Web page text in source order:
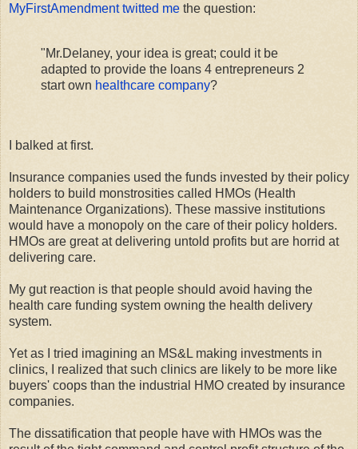
MyFirstAmendment twitted me the question:
"Mr.Delaney, your idea is great; could it be
adapted to provide the loans 4 entrepreneurs 2
start own healthcare company?
I balked at first.
Insurance companies used the funds invested by their policy
holders to build monstrosities called HMOs (Health
Maintenance Organizations). These massive institutions
would have a monopoly on the care of their policy holders.
HMOs are great at delivering untold profits but are horrid at
delivering care.
My gut reaction is that people should avoid having the
health care funding system owning the health delivery
system.
Yet as I tried imagining an MS&L making investments in
clinics, I realized that such clinics are likely to be more like
buyers' coops than the industrial HMO created by insurance
companies.
The dissatification that people have with HMOs was the